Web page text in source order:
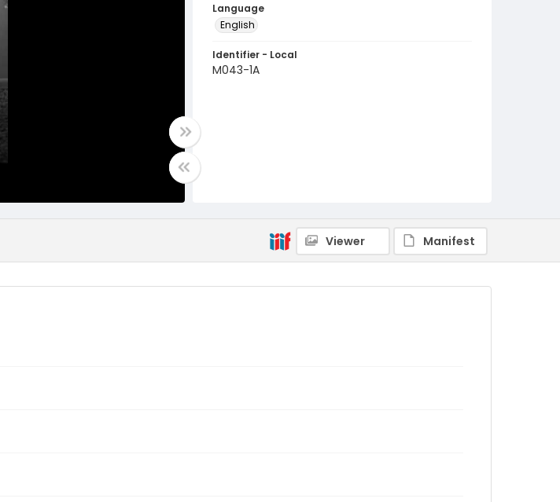
Language
English
Identifier - Local
M043-1A
Viewer Manifest